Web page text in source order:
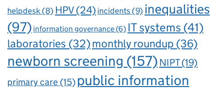
helpdesk(8) HPV(24)incidents(9) inequalities
(97) information governance(6) IT systems (41)
laboratories (32)monthly roundup (36)
newborn screening (157) NIPT(19)
primary care (15) public information